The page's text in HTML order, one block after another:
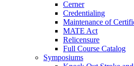
Cerner
Credentialing
Maintenance of
MATE Act
Relicensure
Full Course Catalog
Symposiums